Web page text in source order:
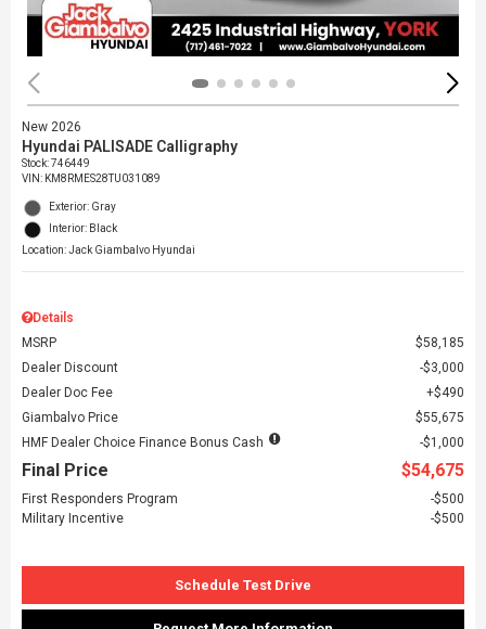
New 2026
Hyundai PALISADE Calligraphy
Stock:746449
VIN: KM8RMES28TU031089
Exterior: Gray
Interior: Black
Location: Jack Giambalvo Hyundai
Details
MSRP
$58,185
Dealer Discount
$3,000
Dealer Doc Fee
$490
Giambalvo Price
$55,675
HMF Dealer Choice Finance Bonus Cash
$1,000
Final Price $54,675
First Responders Program
$500
Military Incentive
$500
Schedule Test Drive